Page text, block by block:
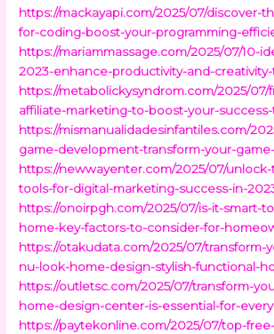
https://mackayapi.com/2025/07/discover-
for-coding-boost-your-programming-
https://mariammassage.com/2025/07/10-
2023-enhance-productivity-and-
https://metabolickysyndrom.com/2025/07/
affiliate-marketing-to-boost-your-
https://mismanualidadesinfantiles.com/
game-development-transform-your-
https://newwayenter.com/2025/07/
tools-for-digital-marketing-success-in-
https://onoirpgh.com/2025/07/is-it-smart-
home-key-factors-to-consider-for-
https://otakudata.com/2025/07/transform-
nu-look-home-design-stylish-functional-
https://outletsc.com/2025/07/transform-
home-design-center-is-essential-for-
https://paytekonline.com/2025/07/top-